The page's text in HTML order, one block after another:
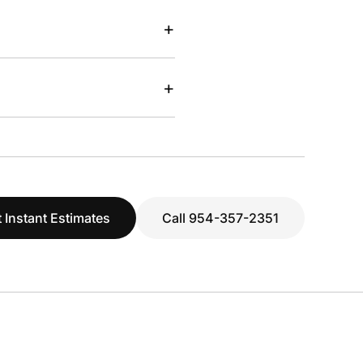
+
+
Instant Estimates Call 954-357-2351